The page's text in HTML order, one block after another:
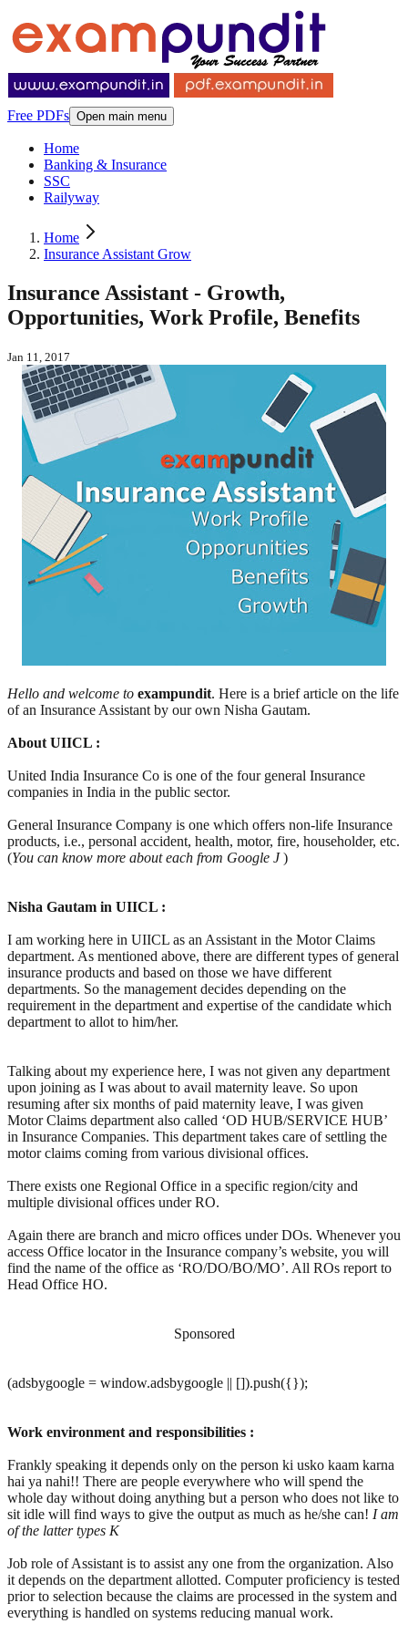
Free PDFs Open main menu
Home
Banking & Insurance
SSC
Railyway
Home
Insurance Assistant Grow
Insurance Assistant - Growth,
Opportunities, Work Profile, Benefits
Jan 11, 2017
Hello and welcome to exampundit. Here is a brief article on the life
of an Insurance Assistant by our own Nisha Gautam.
About UIICL :
United India Insurance Co is one of the four general Insurance
companies in India in the public sector.
General Insurance Company is one which offers non-life Insurance
products, i.e., personal accident, health, motor, fire, householder, etc.
(You can know more about each from Google J)
Nisha Gautam in UIICL :
I am working here in UIICL as an Assistant in the Motor Claims
department. As mentioned above, there are different types of general
insurance products and based on those we have different
departments. So the management decides depending on the
requirement in the department and expertise of the candidate which
department to allot to him/her.
Talking about my experience here, I was not given any department
upon joining as I was about to avail maternity leave. So upon
resuming after six months of paid maternity leave, I was given
Motor Claims department also called ‘OD HUB/SERVICE HUB’
in Insurance Companies. This department takes care of settling the
motor claims coming from various divisional offices.
There exists one Regional Office in a specific region/city and
multiple divisional offices under RO.
Again there are branch and micro offices under DOs. Whenever you
access Office locator in the Insurance company’s website, you will
find the name of the office as ‘RO/DO/BO/MO’. All ROs report to
Head Office HO.
Sponsored
(adsbygoogle = window.adsbygoogle || []).push({});
Work environment and responsibilities :
Frankly speaking it depends only on the person ki usko kaam karna
hai ya nahi!! There are people everywhere who will spend the
whole day without doing anything but a person who does not like to
sit idle will find ways to give the output as much as he/she can! I am
of the latter types K
Job role of Assistant is to assist any one from the organization. Also
it depends on the department allotted. Computer proficiency is tested
prior to selection because the claims are processed in the system and
everything is handled on systems reducing manual work.